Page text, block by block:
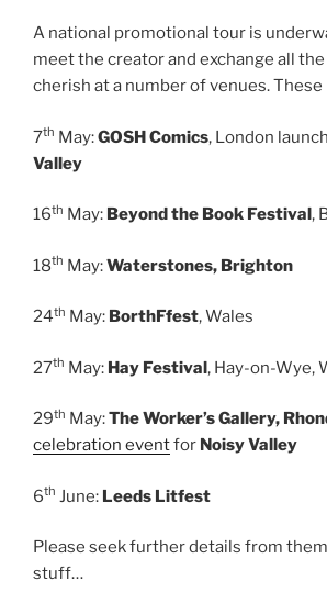
A national promotional tour is
meet the creator and exchange all
cherish at a number of venues. These
7th May:GOSH Comics, London
Valley
16th May: Beyond the Book Festival ,
18th May:Waterstones, Brighton
24th May: BorthFfest, Wales
27th May: Hay Festival, Hay-on-Wye,
29th May:The Worker’s Gallery,
celebration eventfor Noisy Valley
6th June: Leeds Litfest
Please seek further details from
stuff…